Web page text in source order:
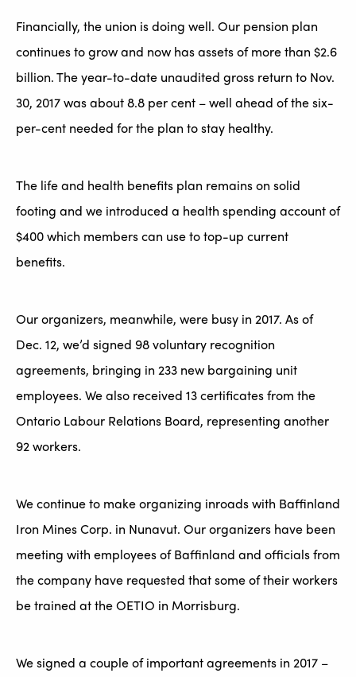
Financially, the union is doing well. Our pension plan
continues to grow and now has assets of more than $2.6
billion. The year-to-date unaudited gross return to Nov.
30, 2017 was about 8.8 per cent – well ahead of the six-
per-cent needed for the plan to stay healthy.
The life and health benefits plan remains on solid
footing and we introduced a health spending account of
$400 which members can use to top-up current
benefits.
Our organizers, meanwhile, were busy in 2017. As of
Dec. 12, we’d signed 98 voluntary recognition
agreements, bringing in 233 new bargaining unit
employees. We also received 13 certificates from the
Ontario Labour Relations Board, representing another
92 workers.
We continue to make organizing inroads with Baffinland
Iron Mines Corp. in Nunavut. Our organizers have been
meeting with employees of Baffinland and officials from
the company have requested that some of their workers
be trained at the OETIO in Morrisburg.
We signed a couple of important agreements in 2017 –